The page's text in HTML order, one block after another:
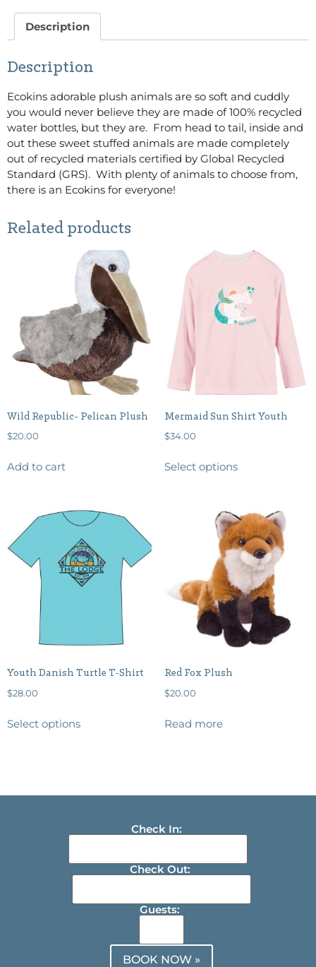
Description
Description
Ecokins adorable plush animals are so soft and cuddly
you would never believe they are made of 100% recycled
water bottles, but they are. From head to tail, inside and
out these sweet stuffed animals are made completely
out of recycled materials certified by Global Recycled
Standard (GRS). With plenty of animals to choose from,
there is an Ecokins for everyone!
Related products
Wild Republic- Pelican Plush
$20.00
Add to cart
Mermaid Sun Shirt Youth
$34.00
Select options
Youth Danish Turtle T-Shirt
$28.00
Select options
Red Fox Plush
$20.00
Read more
Check In:
Check Out:
Guests:
BOOK NOW »